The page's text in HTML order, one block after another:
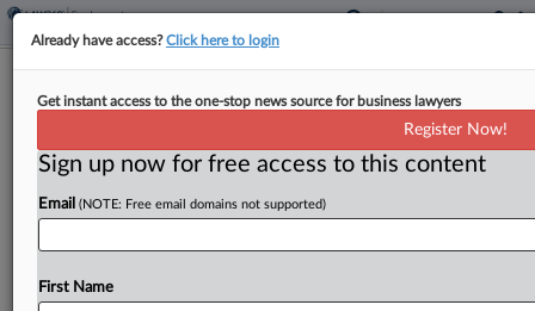
Domino's Franchisee Denied Quick
By Benjamin Morse ·April 29, 2026, 6:29 PM EDT
A Domino's franchisee cannot immediately appeal
drivers' actual vehicle expenses rather than a
Already have access?Click here to login
Get instant access to the one-stop news source for business lawyers
Register Now!
Sign up now for free access to this content
Email (NOTE: Free email domains not supported)
First Name